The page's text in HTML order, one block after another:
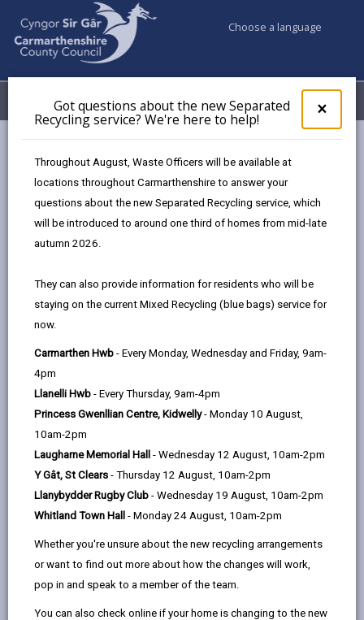
×
pop-
up
the
Got questions about the new Separated
Recycling service? We're here to help!
Throughout August, Waste Officers will be available at
locations throughout Carmarthenshire to answer your
questions about the new Separated Recycling service, which
will be introduced to around one third of homes from mid-late
autumn 2026.
They can also provide information for residents who will be
staying on the current Mixed Recycling (blue bags) service for
now.
Carmarthen Hwb - Every Monday, Wednesday and Friday, 9am-
4pm
Llanelli Hwb - Every Thursday, 9am-4pm
Princess Gwenllian Centre, Kidwelly- Monday 10 August,
10am-2pm
Laugharne Memorial Hall - Wednesday 12 August, 10am-2pm
Y Gât, St Clears - Thursday 12 August, 10am-2pm
Llanybydder Rugby Club - Wednesday 19 August, 10am-2pm
Whitland Town Hall - Monday 24 August, 10am-2pm
Whether you're unsure about the new recycling arrangements
or want to find out more about how the changes will work,
pop in and speak to a member of the team.
You can also check online if your home is changing to the new
Choose a language
Menu My Accounts
Sir Gâr Sustainable Tourism Forum
Page updated on: 12/02/2026
email
page
Facebook,
in
a
tab
page
X
in
new
tab
In,
tab
to Carmarthenshire with related expenditure at
£730million in 2024. Carmarthenshire County Council
is a major stakeholder in supporting a sustainable
tourism sector, being the statutory body for services
such as planning, public health and highways,
managing many key visitor attractions such as
theatres, beaches, museums, swimming pools and
country parks as well as facilitating the provision or
improvement of infrastructure and business. We also
seek to increase awareness of the County as a tourist
destination, delivering marketing activities to support
work from Visit Wales and Visit Britain.
We wish to increase our local stakeholder